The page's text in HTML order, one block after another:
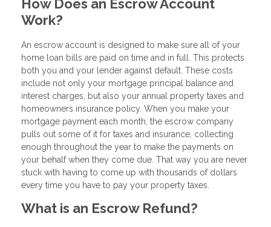
How Does an Escrow Account
Work?
An escrow account is designed to make sure all of your
home loan bills are paid on time and in full. This protects
both you and your lender against default. These costs
include not only your mortgage principal balance and
interest charges, but also your annual property taxes and
homeowners insurance policy. When you make your
mortgage payment each month, the escrow company
pulls out some of it for taxes and insurance, collecting
enough throughout the year to make the payments on
your behalf when they come due. That way you are never
stuck with having to come up with thousands of dollars
every time you have to pay your property taxes.
What is an Escrow Refund?